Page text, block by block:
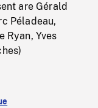
are Gérald
Péladeau,
Ryan, Yves